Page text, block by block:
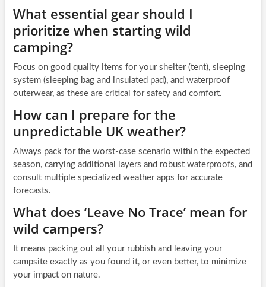
What essential gear should I
prioritize when starting wild
camping?
Focus on good quality items for your shelter (tent), sleeping
system (sleeping bag and insulated pad), and waterproof
outerwear, as these are critical for safety and comfort.
How can I prepare for the
unpredictable UK weather?
Always pack for the worst-case scenario within the expected
season, carrying additional layers and robust waterproofs, and
consult multiple specialized weather apps for accurate
forecasts.
What does ‘Leave No Trace’ mean for
wild campers?
It means packing out all your rubbish and leaving your
campsite exactly as you found it, or even better, to minimize
your impact on nature.